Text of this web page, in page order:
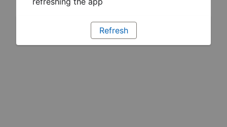
Refresh